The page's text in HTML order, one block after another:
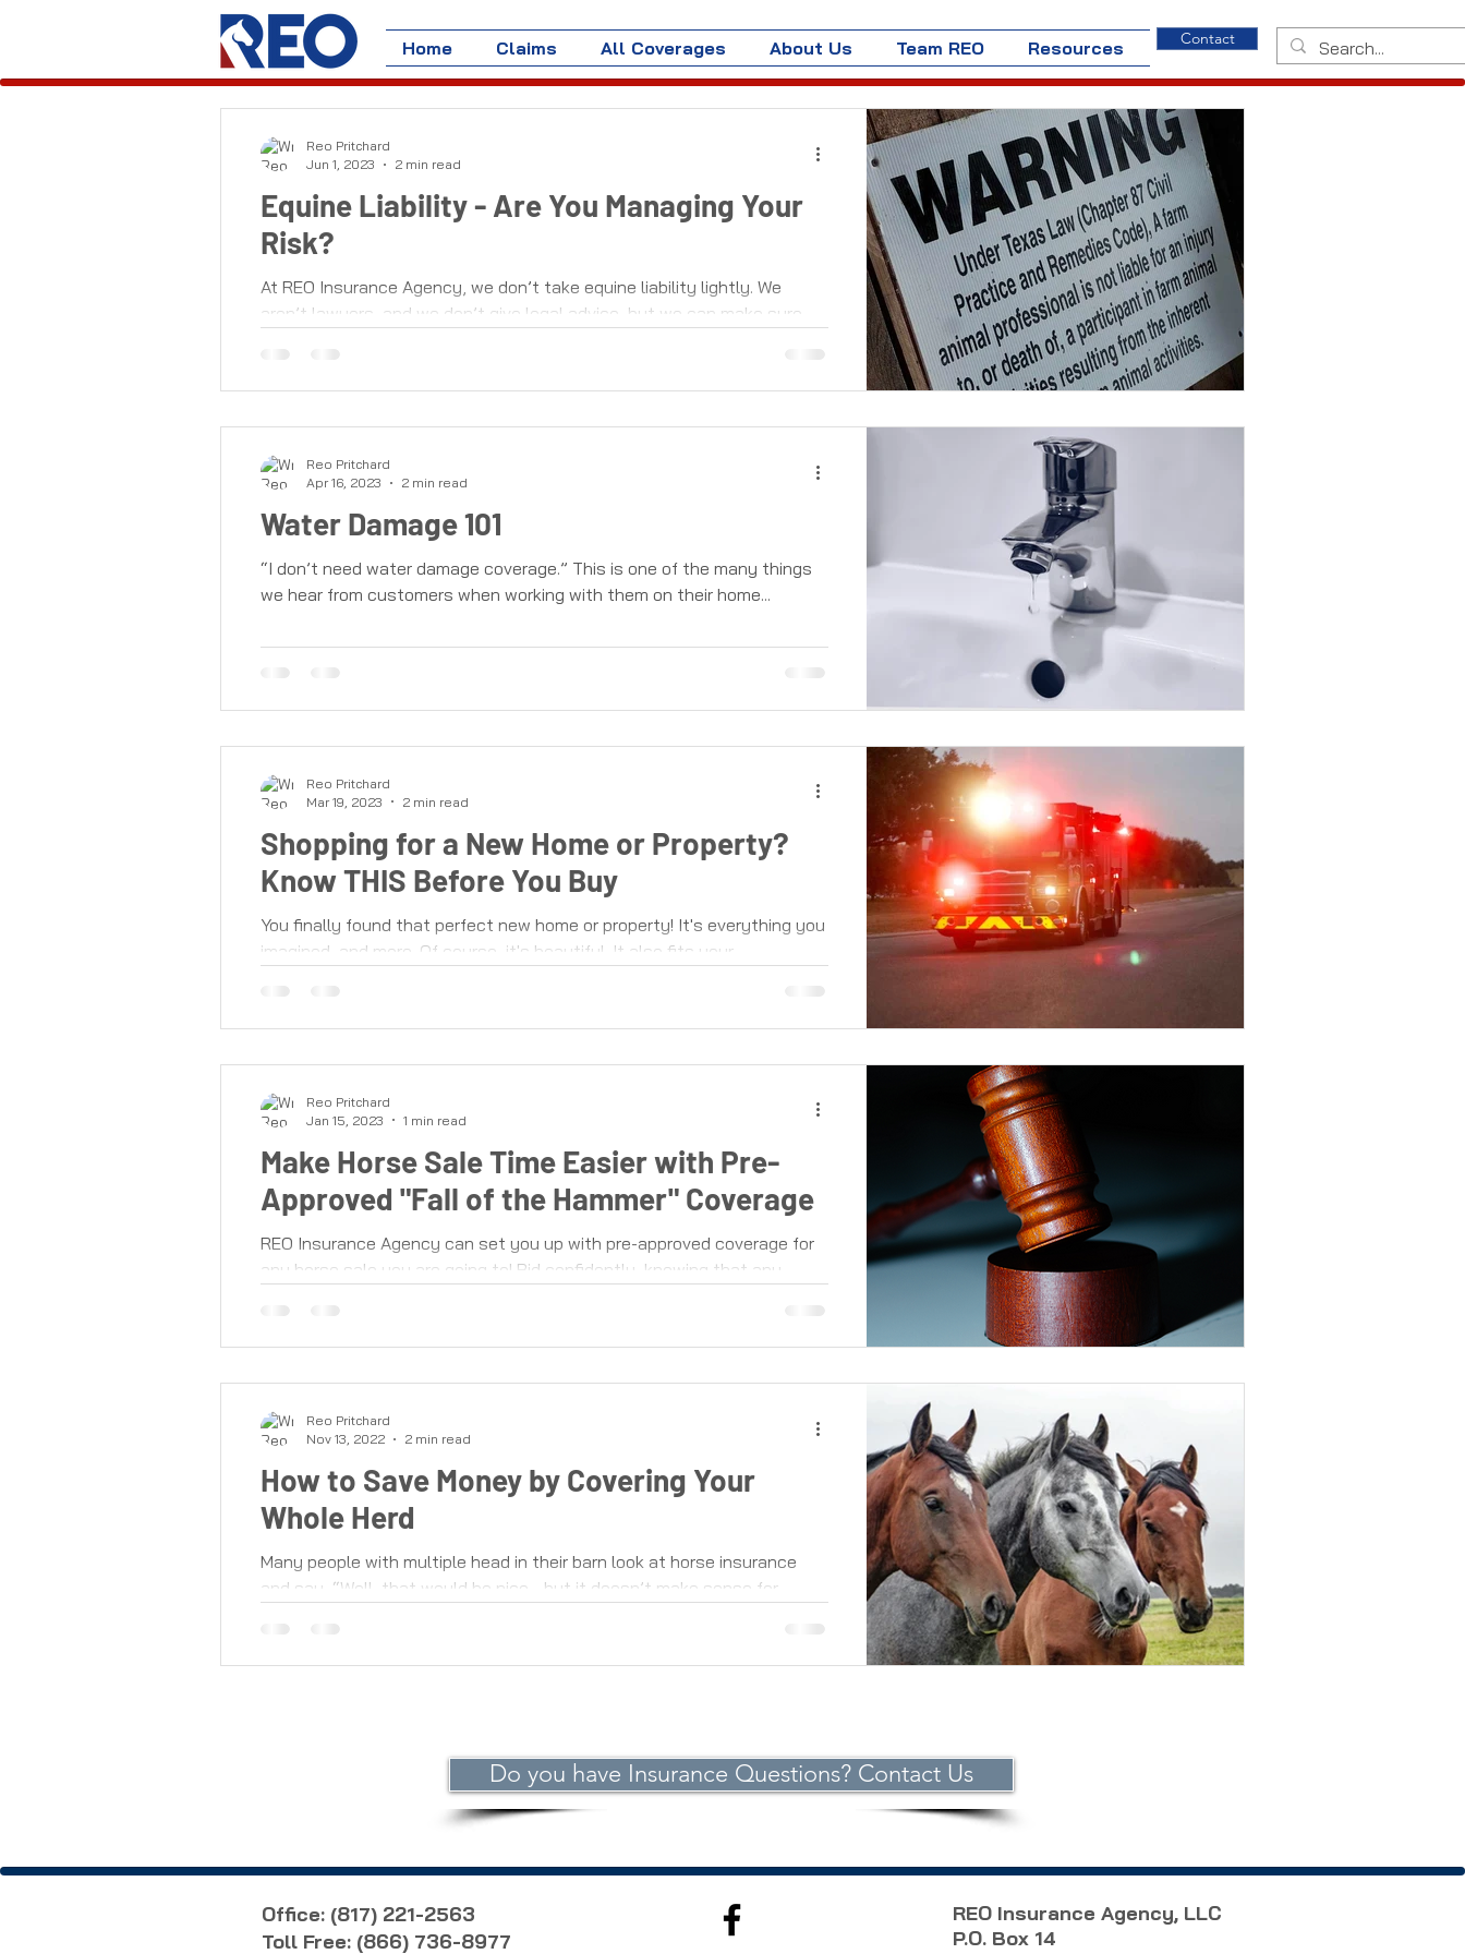
Home Claims All Coverages About Us Team REO Resources Contact
Equine Liability - Are You Managing Your
Risk?
At REO Insurance Agency, we don’t take equine liability lightly. We
aren’t lawyers, and we don’t give legal advice, but we can make sure...
Reo Pritchard
Jun 1, 2023
2 min read
Water Damage 101
“I don’t need water damage coverage.” This is one of the many things
we hear from customers when working with them on their home...
Reo Pritchard
Apr 16, 2023
2 min read
Shopping for a New Home or Property?
Know THIS Before You Buy
You finally found that perfect new home or property! It's everything you
imagined, and more. Of course, it's beautiful. It also fits your...
Reo Pritchard
Mar 19, 2023
2 min read
Make Horse Sale Time Easier with Pre-
Approved "Fall of the Hammer" Coverage
REO Insurance Agency can set you up with pre-approved coverage for
any horse sale you are going to! Bid confidently, knowing that any...
Reo Pritchard
Jan 15, 2023
1 min read
How to Save Money by Covering Your
Whole Herd
Many people with multiple head in their barn look at horse insurance
and say, “Well, that would be nice - but it doesn’t make sense for...
Reo Pritchard
Nov 13, 2022
2 min read
Do you have Insurance Questions? Contact Us
Office: (817) 221-2563
Toll Free: (866) 736-8977
REO Insurance Agency, LLC
P.O. Box 14